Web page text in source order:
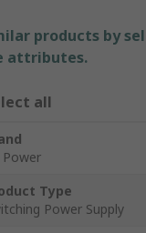
products by
attributes.
all
Power
Type
Power Supply